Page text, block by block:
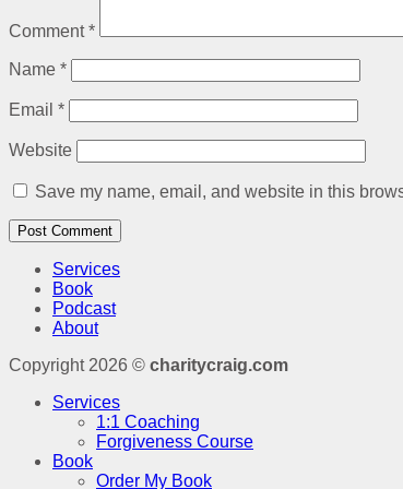
Comment*
Name *
Email *
Website
Save my name, email, and website in this
Services
Book
Podcast
About
Copyright 2026 © charitycraig.com
Services
1:1 Coaching
Forgiveness Course
Book
Order My Book